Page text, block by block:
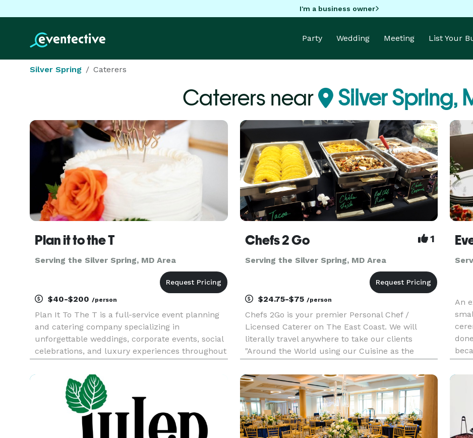
I'm a business owner
Party Wedding Meeting List Your
Silver Spring Caterers
Caterers near Silver Spring,
Plan it to the T
Serving the Silver Spring, MD Area
$40-$200 /person
Plan It To The T is a full-service event planning
and catering company specializing in
unforgettable weddings, corporate events, social
celebrations, and luxury experiences throughout
custom catering and bar services to event
design, floral décor, renta
Chefs 2 Go 1
Serving the Silver Spring, MD Area
$24.75-$75 /person
Chefs 2Go is your premier Personal Chef /
Licensed Caterer on The East Coast. We will
literally travel anywhere to take our clients
"Around the World using our Cuisine as the
competitors, Chef Myles is so passionate about
his culinary delights, that he invites
An